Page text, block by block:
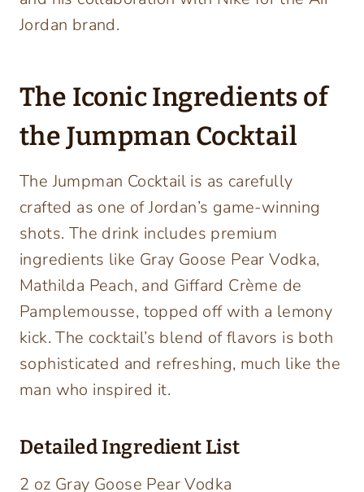
Jordan brand.
The Iconic Ingredients of
the Jumpman Cocktail
The Jumpman Cocktail is as carefully
crafted as one of Jordan’s game-winning
shots. The drink includes premium
ingredients like Gray Goose Pear Vodka,
Mathilda Peach, and Giffard Crème de
Pamplemousse, topped off with a lemony
kick. The cocktail’s blend of flavors is both
sophisticated and refreshing, much like the
man who inspired it.
Detailed Ingredient List
2 oz Gray Goose Pear Vodka